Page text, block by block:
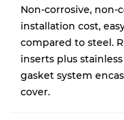
Non-corrosive,
installation cost,
compared to steel.
inserts plus
gasket system
cover.